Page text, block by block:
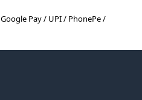
Pay / UPI / PhonePe /